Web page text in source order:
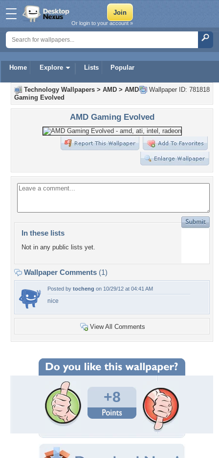
Home Explore Lists Popular
Or login to your account »
Wallpaper ID: 781818
Technology Wallpapers > AMD > AMD
Gaming Evolved
AMD Gaming Evolved
In these lists
Not in any public lists yet.
Wallpaper Comments (1)
Posted by tocheng on 10/29/12 at 04:41 AM
nice
View All Comments
+8